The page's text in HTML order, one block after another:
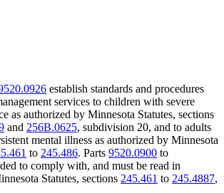
establish standards and procedures
services to children with severe
as authorized by Minnesota Statutes, sections
and 256B.0625, subdivision 20, and to adults
mental illness as authorized by Minnesota
to 245.486. Parts 9520.0900 to
to comply with, and must be read in
Statutes, sections 245.461 to 245.4887,